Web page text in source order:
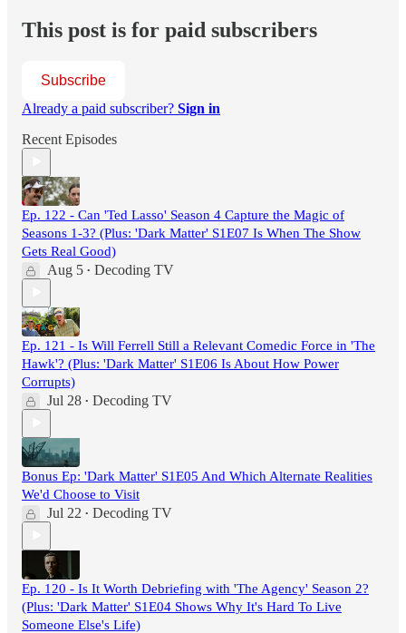
This post is for paid subscribers
Subscribe
Already a paid subscriber? Sign in
Recent Episodes
Ep. 122 - Can 'Ted Lasso' Season 4 Capture the Magic of
Seasons 1-3? (Plus: 'Dark Matter' S1E07 Is When The Show
Gets Real Good)
Aug 5 • Decoding TV
Ep. 121 - Is Will Ferrell Still a Relevant Comedic Force in 'The
Hawk'? (Plus: 'Dark Matter' S1E06 Is About How Power
Corrupts)
Jul 28 • Decoding TV
Bonus Ep: 'Dark Matter' S1E05 And Which Alternate Realities
We'd Choose to Visit
Jul 22 • Decoding TV
Ep. 120 - Is It Worth Debriefing with 'The Agency' Season 2?
(Plus: 'Dark Matter' S1E04 Shows Why It's Hard To Live
Someone Else's Life)